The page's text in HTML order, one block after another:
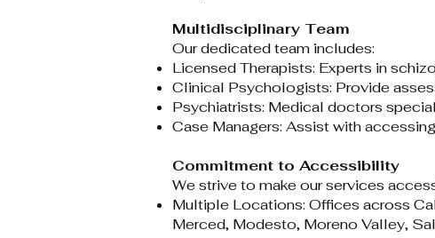
Multidisciplinary Team
Our dedicated team includes:​
Licensed Therapists: Experts in
Clinical Psychologists: Provide
Psychiatrists: Medical doctors
Case Managers: Assist with
Commitment to Accessibility
We strive to make our services
Multiple Locations: Offices across
Merced, Modesto, Moreno Valley,